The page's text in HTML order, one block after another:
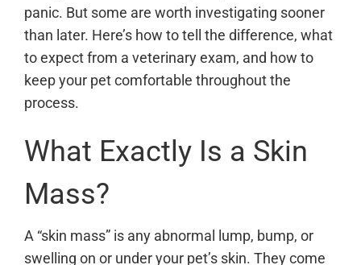
panic. But some are worth investigating sooner
than later. Here’s how to tell the difference, what
to expect from a veterinary exam, and how to
keep your pet comfortable throughout the
process.
What Exactly Is a Skin
Mass?
A “skin mass” is any abnormal lump, bump, or
swelling on or under your pet’s skin. They come